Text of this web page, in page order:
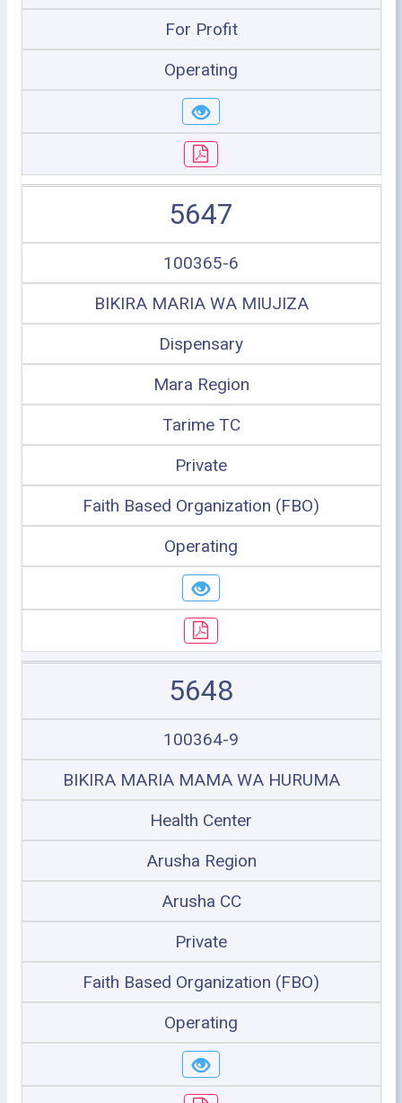
For Profit
Operating
5647
100365-6
BIKIRA MARIA WA MIUJIZA
Dispensary
Mara Region
Tarime TC
Private
Faith Based Organization (FBO)
Operating
5648
100364-9
BIKIRA MARIA MAMA WA HURUMA
Health Center
Arusha Region
Arusha CC
Private
Faith Based Organization (FBO)
Operating